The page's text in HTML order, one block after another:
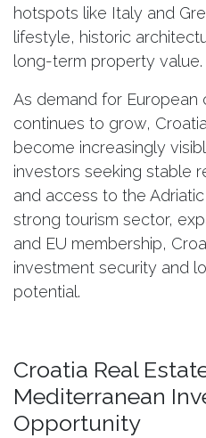
hotspots like Italy and
lifestyle, historic
long-term property value.
As demand for European
continues to grow,
become increasingly
investors seeking stable
and access to the
strong tourism sector,
and EU membership,
investment security and
potential.
Croatia Real
Mediterranean
Opportunity